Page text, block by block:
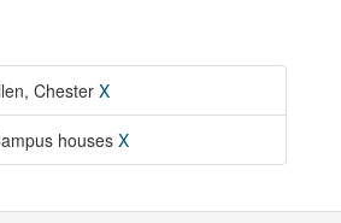
Chester X
houses X